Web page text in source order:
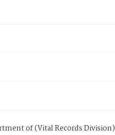
of (Vital Records Division)